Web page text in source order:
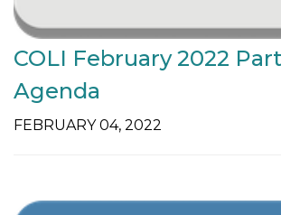
COLI February 2022
Agenda
FEBRUARY 04, 2022